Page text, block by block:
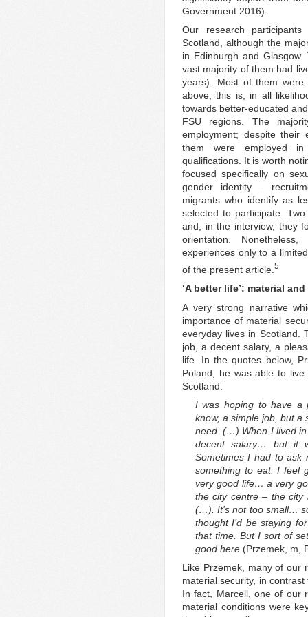
Government 2016).
Our research
Scotland, although the
in Edinburgh and
vast majority of them had
years). Most of them
above; this is, in all
towards better-educated
FSU regions. The
employment; despite their
them were employed
qualifications. It is worth
focused specifically on
gender identity –
migrants who identify as
selected to participate.
and, in the interview, they
orientation.
experiences only to a
of the present article. 5
‘A better life’: material
A very strong narrative
importance of material
everyday lives in Scotland.
job, a decent salary, a
life. In the quotes below,
Poland, he was able to
Scotland:
I was hoping to have a
know, a simple job, but a
need. (…) When I lived
decent salary… but it
Sometimes I had to
something to eat. I feel
very good life… a very
the city centre – the city
(…). It’s not too small…
thought I’d be staying
that time. But I sort of
good here (Przemek, m,
Like Przemek, many of our
material security, in
In fact, Marcell, one of our
material conditions were